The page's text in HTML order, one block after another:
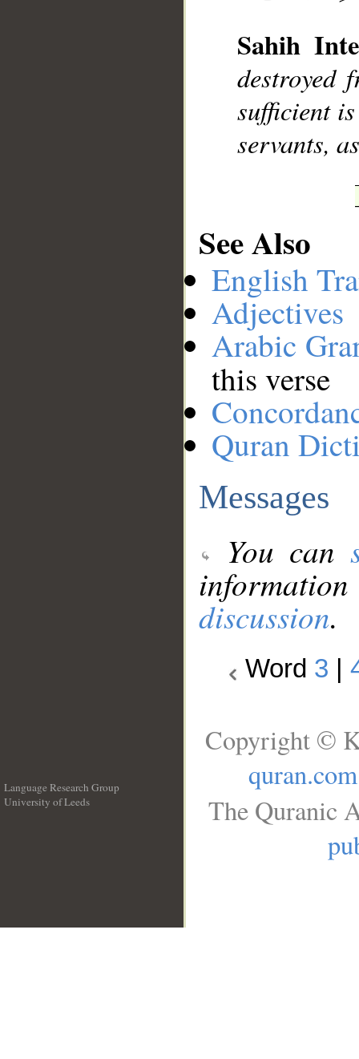
Sahih
destroyed
sufficient
servants,
See Also
English
Adjectives
Arabic
this verse
Quran
Messages
You can
discussion.
Word 3
Language Research Group
University of Leeds
Copyright ©
quran.com
The Quranic